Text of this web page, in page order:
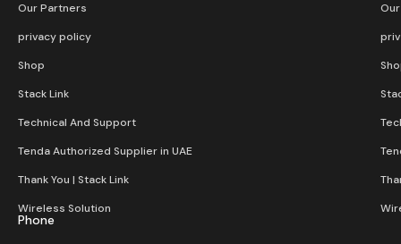
Our Partners
privacy policy
Shop
Stack Link
Technical And Support
Tenda Authorized Supplier in UAE
Thank You | Stack Link
Wireless Solution​
Phone